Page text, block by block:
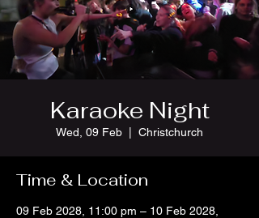
Karaoke Night
Wed, 09 Feb Christchurch
Time & Location
09 Feb 2028, 11:00 pm – 10 Feb 2028,